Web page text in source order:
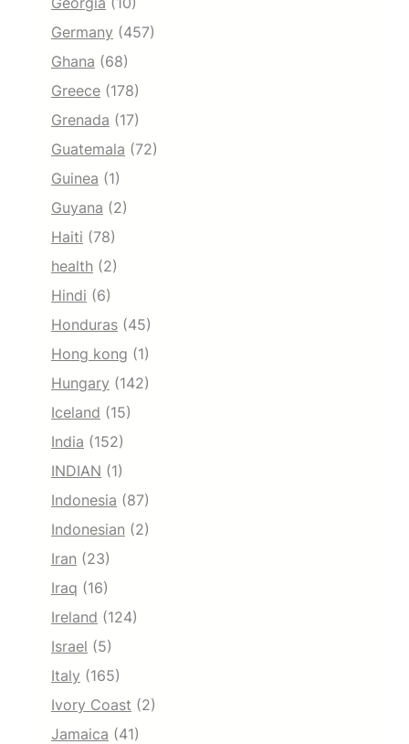
Germany (457)
Ghana (68)
Greece (178)
Grenada (17)
Guatemala (72)
Guinea (1)
Guyana (2)
Haiti (78)
health (2)
Hindi (6)
Honduras (45)
Hong kong (1)
Hungary (142)
Iceland (15)
India (152)
INDIAN (1)
Indonesia (87)
Indonesian (2)
Iran (23)
Iraq (16)
Ireland (124)
Israel (5)
Italy (165)
Ivory Coast (2)
Jamaica (41)